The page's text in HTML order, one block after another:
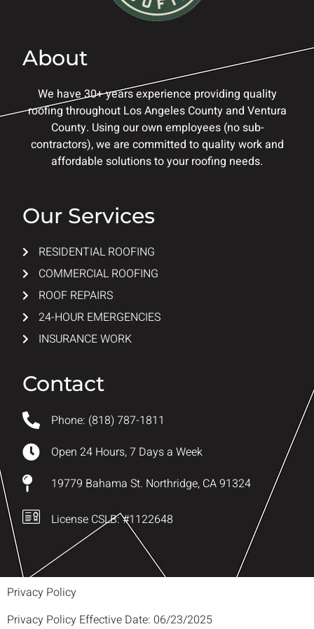
About
We have 30+ years experience providing quality
roofing throughout Los Angeles County and Ventura
County. Using our own employees (no sub-
contractors), we are committed to quality work and
affordable solutions to your roofing needs.
Our Services
RESIDENTIAL ROOFING
COMMERCIAL ROOFING
ROOF REPAIRS
24-HOUR EMERGENCIES
INSURANCE WORK
Contact
Phone: (818) 787-1811
Open 24 Hours, 7 Days a Week
19779 Bahama St. Northridge, CA 91324
License CSLB: #1122648
Privacy Policy
Privacy Policy Effective Date: 06/23/2025